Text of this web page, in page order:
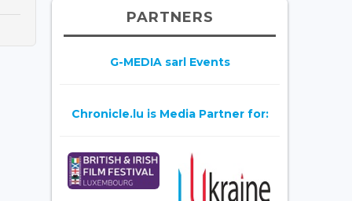
PARTNERS
G-MEDIA sarl Events
Chronicle.lu is Media Partner for: